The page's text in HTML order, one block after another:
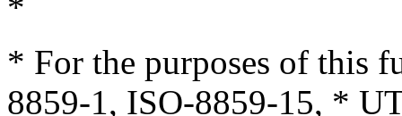
* For the purposes of this
8859-1, ISO-8859-15, *